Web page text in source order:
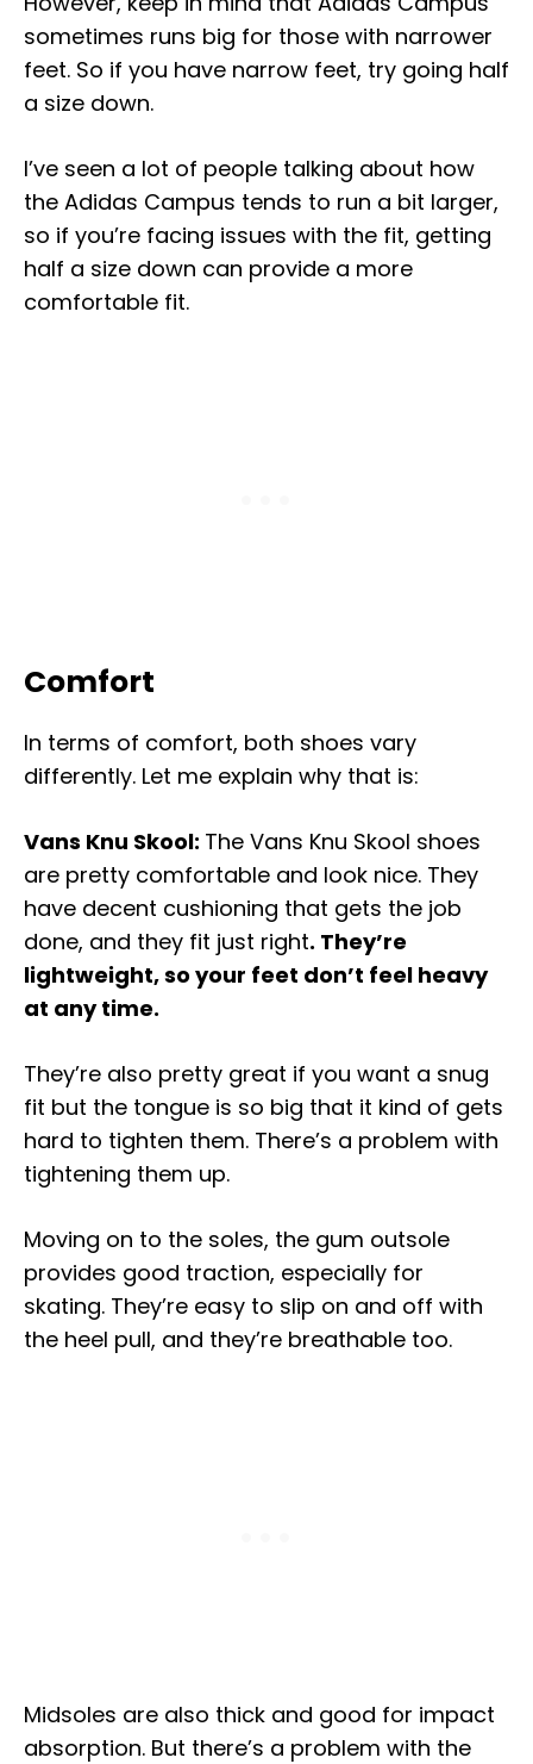
sometimes runs big for those with narrower
feet. So if you have narrow feet, try going half
a size down.
I’ve seen a lot of people talking about how
the Adidas Campus tends to run a bit larger,
so if you’re facing issues with the fit, getting
half a size down can provide a more
comfortable fit.
Comfort
In terms of comfort, both shoes vary
differently. Let me explain why that is:
Vans Knu Skool: The Vans Knu Skool shoes
are pretty comfortable and look nice. They
have decent cushioning that gets the job
done, and they fit just right. They’re
lightweight, so your feet don’t feel heavy
at any time.
They’re also pretty great if you want a snug
fit but the tongue is so big that it kind of gets
hard to tighten them. There’s a problem with
tightening them up.
Moving on to the soles, the gum outsole
provides good traction, especially for
skating. They’re easy to slip on and off with
the heel pull, and they’re breathable too.
Midsoles are also thick and good for impact
absorption. But there’s a problem with the